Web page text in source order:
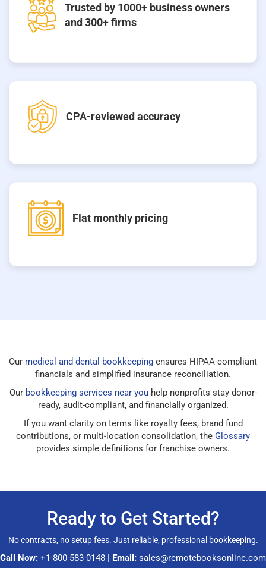
Trusted by 1000+ business owners
and 300+ firms
CPA-reviewed accuracy
Flat monthly pricing
Our medical and dental bookkeeping ensures HIPAA-compliant
financials and simplified insurance reconciliation.
Our bookkeeping services near youhelp nonprofits stay donor-
ready, audit-compliant, and financially organized.
If you want clarity on terms like royalty fees, brand fund
contributions, or multi-location consolidation, the Glossary
provides simple definitions for franchise owners.
Ready to Get Started?
No contracts, no setup fees. Just reliable, professional bookkeeping.
Call Now: +1-800-583-0148 | Email: sales@remotebooksonline.com